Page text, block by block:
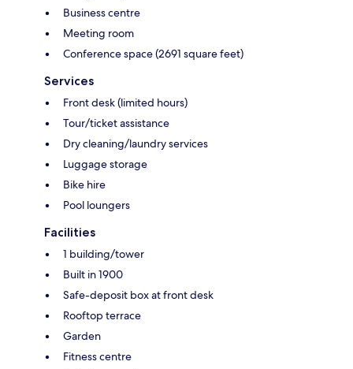
Business centre
Meeting room
Conference space (2691 square feet)
Services
Front desk (limited hours)
Tour/ticket assistance
Dry cleaning/laundry services
Luggage storage
Bike hire
Pool loungers
Facilities
1 building/tower
Built in 1900
Safe-deposit box at front desk
Rooftop terrace
Garden
Fitness centre